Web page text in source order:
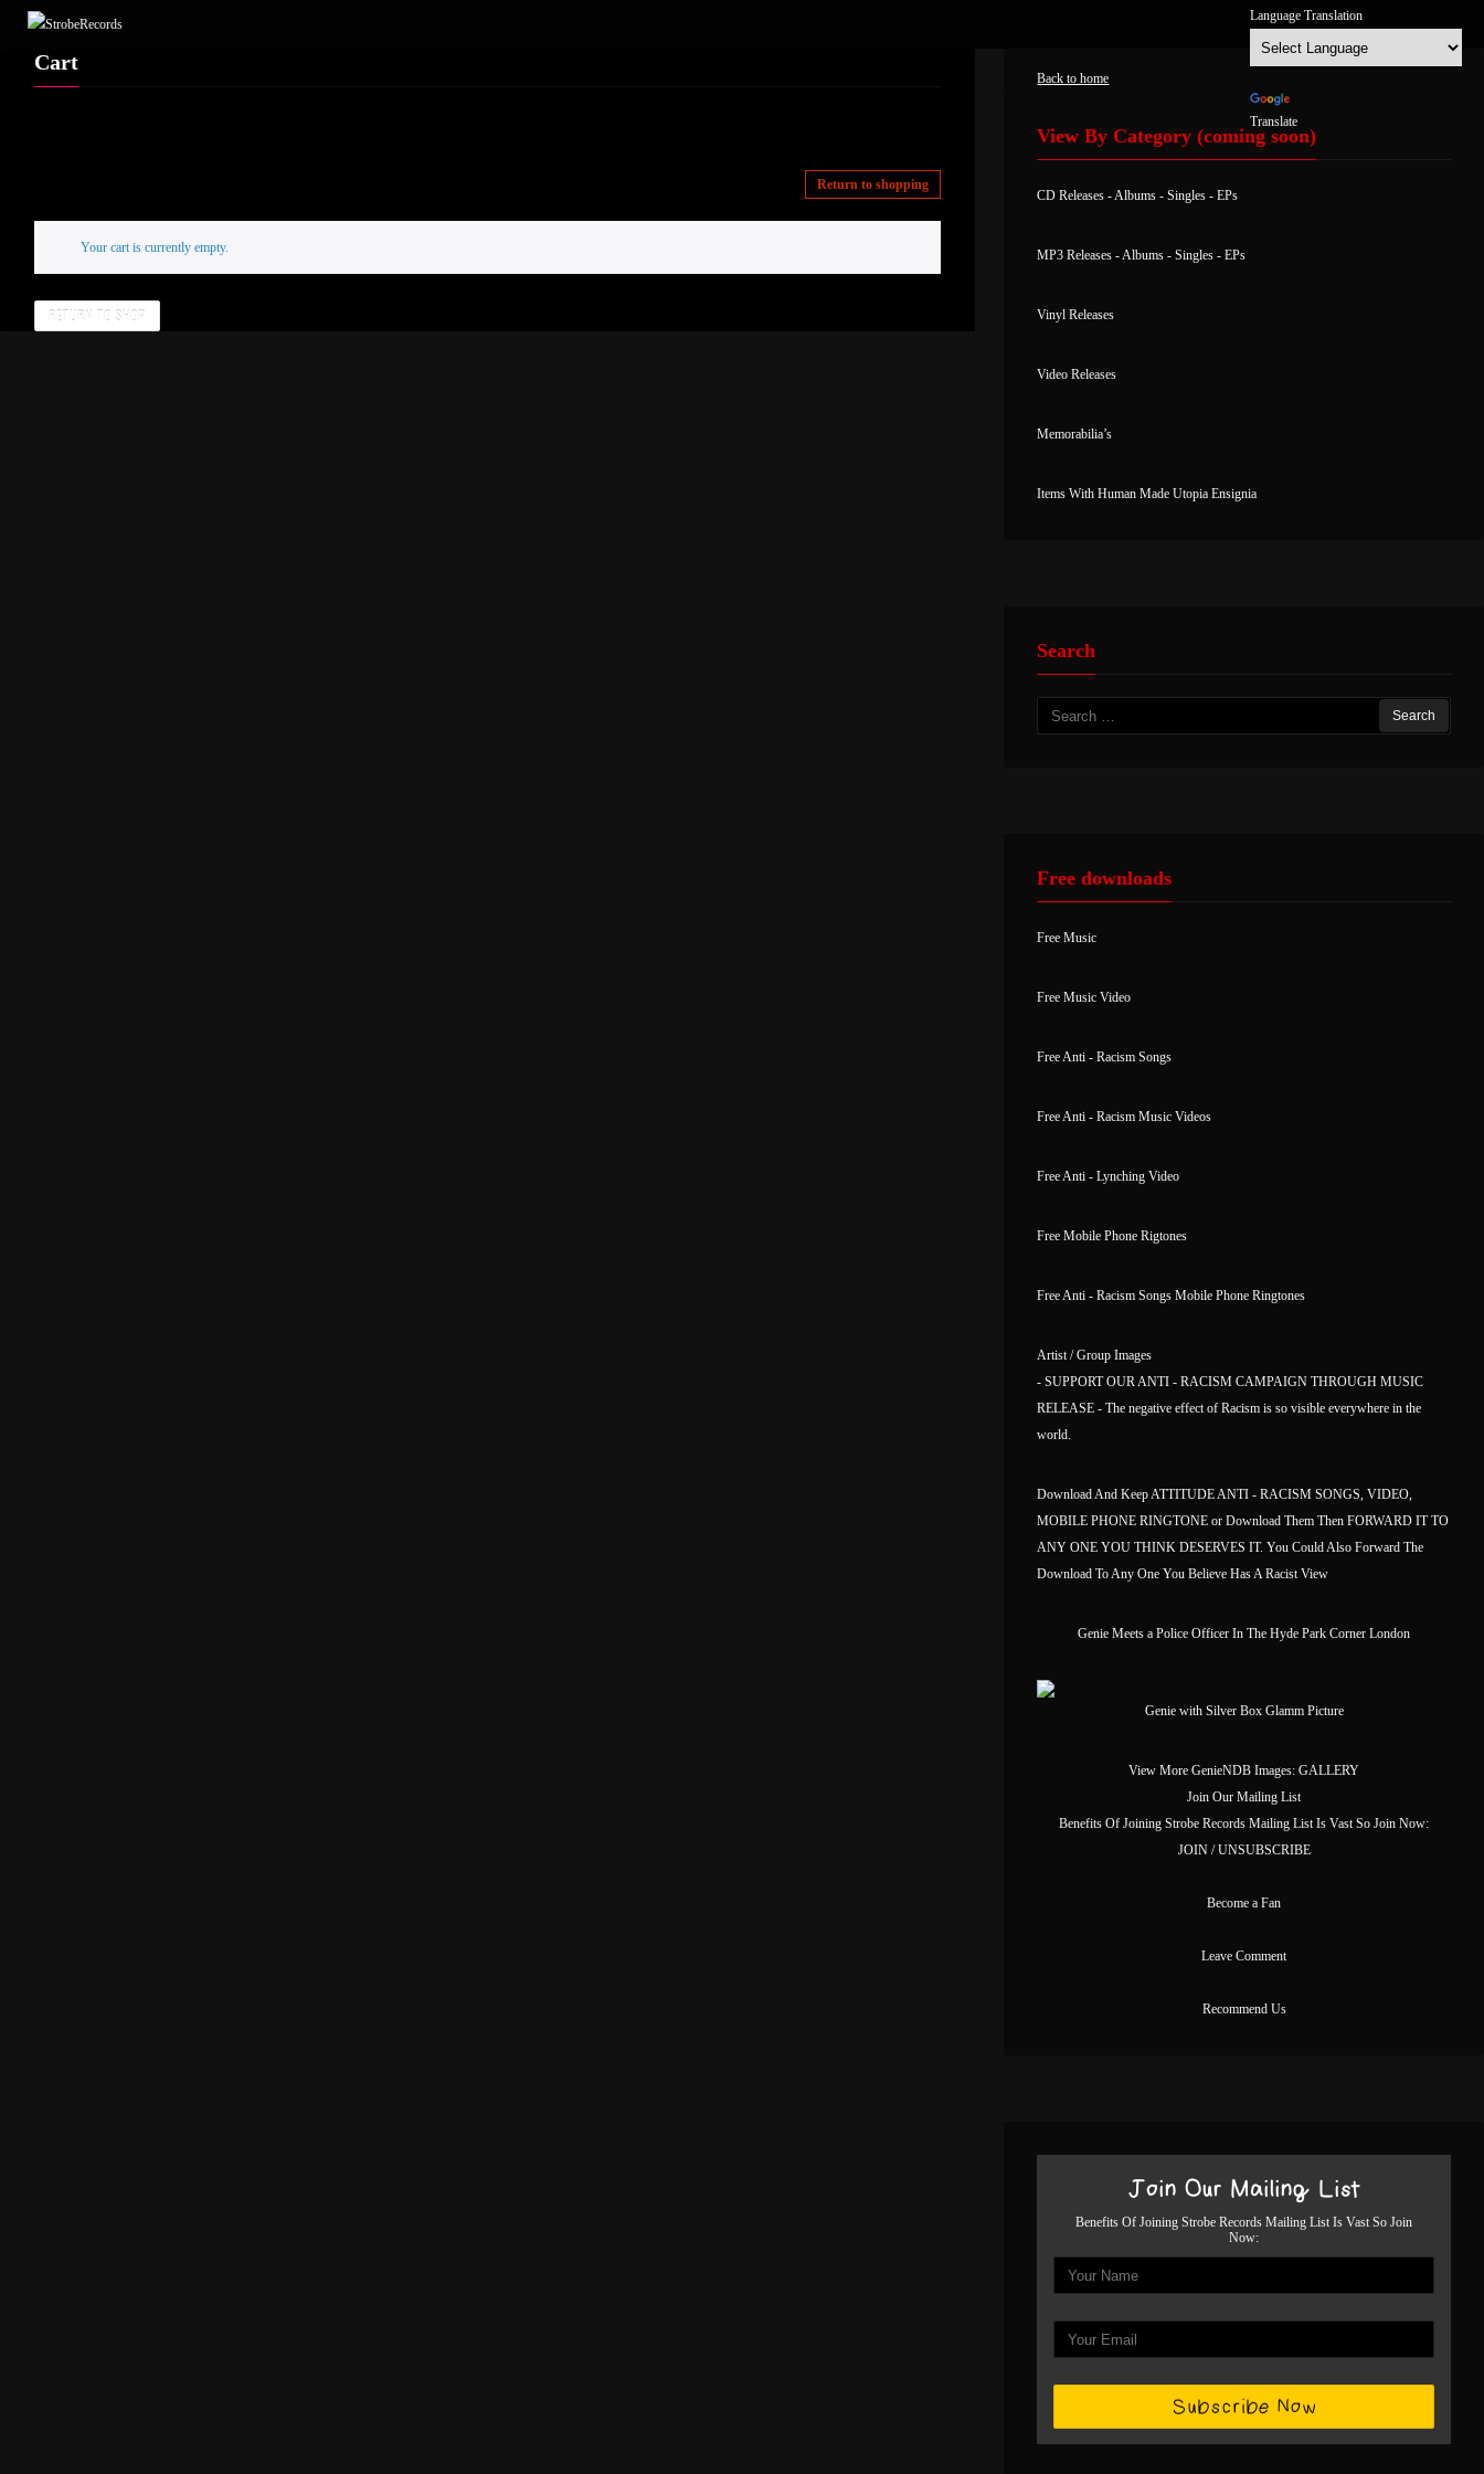
Translate
Cart
Return to shopping
Your cart is currently empty.
RETURN TO SHOP
Back to home
View By Category (coming soon)
CD Releases -Albums -Singles -EPs
MP3 Releases -Albums -Singles -EPs
Vinyl Releases
Video Releases
Memorabilia’s
Items With Human Made Utopia Ensignia
Search
Search
for:
Free downloads
Free Music
Free Music Video
Free Anti - Racism Songs
Free Anti - Racism Music Videos
Free Anti - Lynching Video
Free Mobile Phone Rigtones
Free Anti - Racism Songs Mobile Phone Ringtones
Artist / Group Images
- SUPPORT OUR ANTI - RACISM CAMPAIGN THROUGH MUSIC
RELEASE - The negative effect of Racism is so visible everywhere in the
world.
Download And Keep ATTITUDE ANTI - RACISM SONGS, VIDEO,
MOBILE PHONE RINGTONE or Download Them Then FORWARD IT TO
ANY ONE YOU THINK DESERVES IT. You Could Also Forward The
Download To Any One You Believe Has A Racist View
Genie Meets a Police Officer In The Hyde Park Corner London
Genie with Silver Box Glamm Picture
View More GenieNDB Images:GALLERY
Join Our Mailing List
Benefits Of Joining Strobe Records Mailing List Is Vast So Join Now:
JOIN / UNSUBSCRIBE
Become a Fan
Leave Comment
Recommend Us
Join Our Mailing List
Benefits Of Joining Strobe Records Mailing List Is Vast So Join
Now: